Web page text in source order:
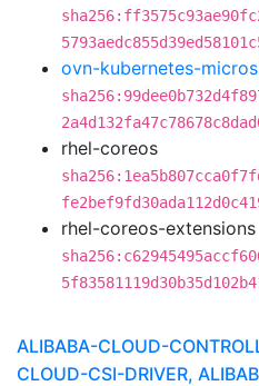
ovn-kubernetes-
rhel-coreos
rhel-coreos-extensions
ALIBABA-CLOUD-
CLOUD-CSI-DRIVER,